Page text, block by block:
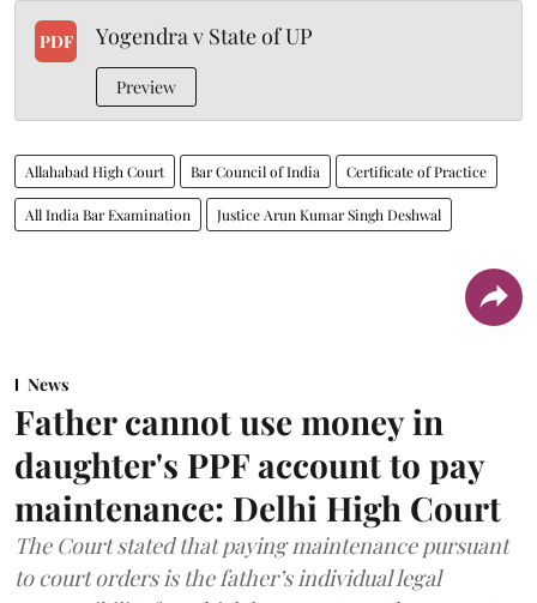
PDF Yogendra v State of UP
Preview
Allahabad High Court Bar Council of India Certificate of Practice
All India Bar Examination Justice Arun Kumar Singh Deshwal
News
Father cannot use money in
daughter's PPF account to pay
maintenance: Delhi High Court
The Court stated that paying maintenance pursuant
to court orders is the father’s individual legal